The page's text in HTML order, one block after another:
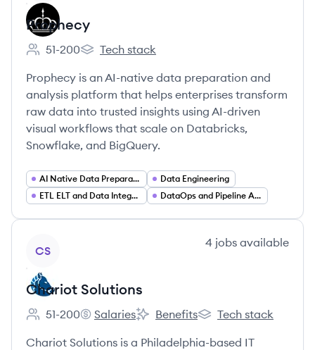
Prophecy
Employee count:
51-200
Prophecy's
Tech stack
Prophecy is an AI-native data preparation and
analysis platform that helps enterprises transform
raw data into trusted insights using AI-driven
visual workflows that scale on Databricks,
Snowflake, and BigQuery.
AI Native Data Preparation
Data Engineering
ETL ELT and Data Integration
DataOps and Pipeline Automation
CS
4 jobs available
Chariot Solutions
Employee count:
51-200
Chariot Solutions's
Salaries
Chariot Solutions's
Benefits
Chariot Solutions's
Tech stack
Chariot Solutions is a Philadelphia-based IT